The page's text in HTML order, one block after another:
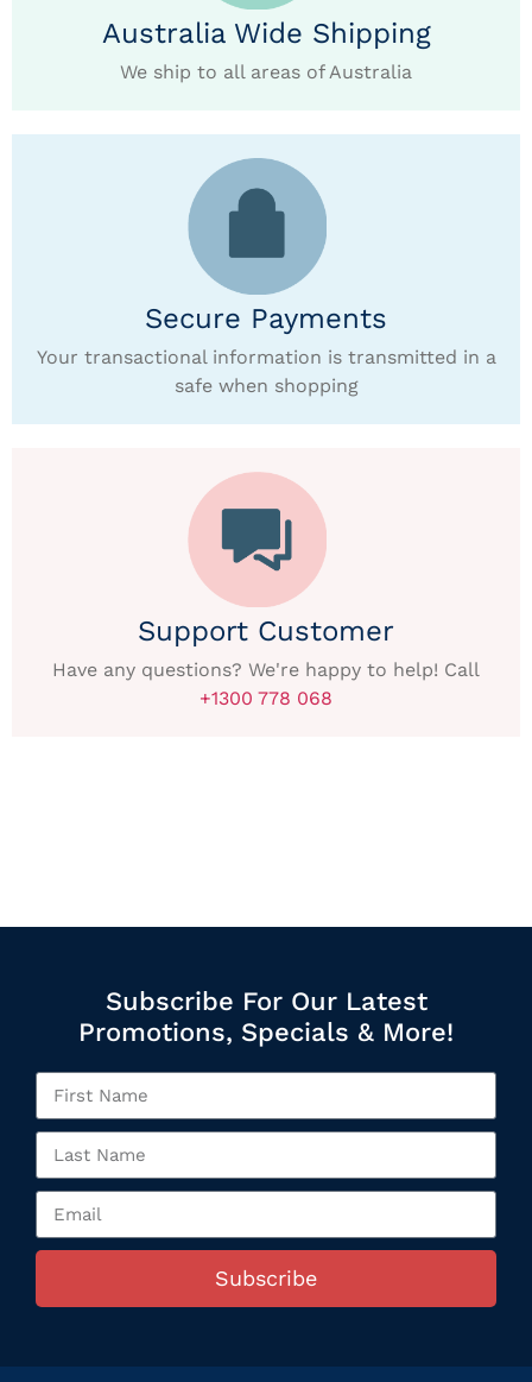
Australia Wide Shipping
We ship to all areas of Australia
Secure Payments
Your transactional information is transmitted in a
safe when shopping
Support Customer
Have any questions? We're happy to help! Call
+1300 778 068
Subscribe For Our Latest
Promotions, Specials & More!
Subscribe